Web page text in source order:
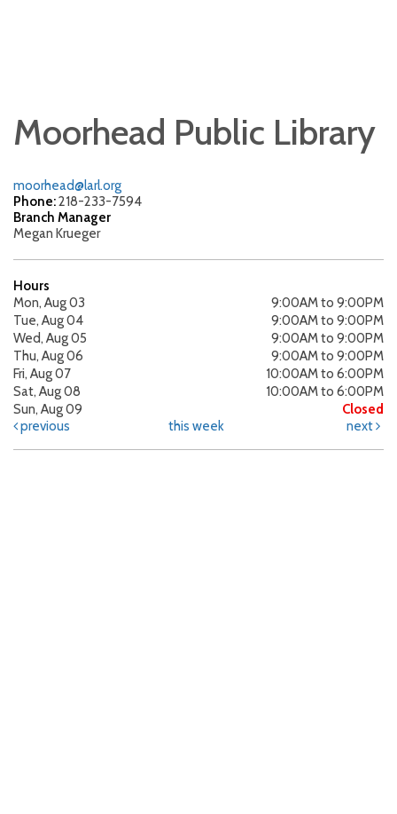
Moorhead Public Library
moorhead@larl.org
Phone:218-233-7594
Branch Manager
Megan Krueger
Hours
Mon, Aug 03
9:00AM to 9:00PM
Tue, Aug 04
9:00AM to 9:00PM
Wed, Aug 05
9:00AM to 9:00PM
Thu, Aug 06
9:00AM to 9:00PM
Fri, Aug 07
10:00AM to 6:00PM
Sat, Aug 08
10:00AM to 6:00PM
Sun, Aug 09
Closed
previous
this week next